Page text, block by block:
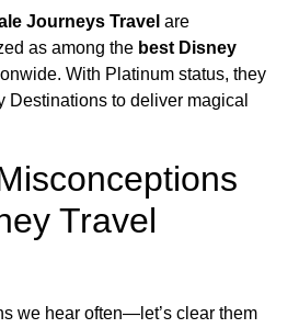
Journeys Travel are
as among the best Disney
With Platinum status, they
Destinations to deliver magical
Travel
we hear often—let’s clear them